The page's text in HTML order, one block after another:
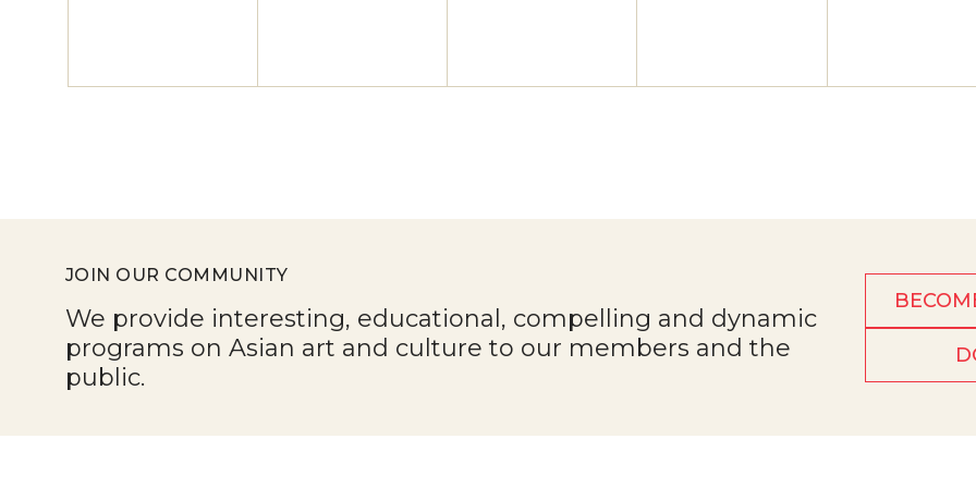
JOIN OUR COMMUNITY
We provide interesting, educational, compelling and dynamic
programs on Asian art and culture to our members and the
public.